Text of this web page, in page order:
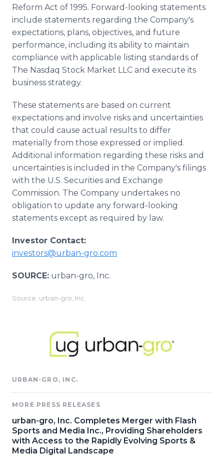
Reform Act of 1995. Forward-looking statements
include statements regarding the Company's
expectations, plans, objectives, and future
performance, including its ability to maintain
compliance with applicable listing standards of
The Nasdaq Stock Market LLC and execute its
business strategy.
These statements are based on current
expectations and involve risks and uncertainties
that could cause actual results to differ
materially from those expressed or implied.
Additional information regarding these risks and
uncertainties is included in the Company's filings
with the U.S. Securities and Exchange
Commission. The Company undertakes no
obligation to update any forward-looking
statements except as required by law.
Investor Contact:
investors@urban-gro.com
SOURCE: urban-gro, Inc.
Source: urban-gro, Inc.
URBAN-GRO, INC.
MORE PRESS RELEASES
urban-gro, Inc. Completes Merger with Flash
Sports and Media Inc., Providing Shareholders
with Access to the Rapidly Evolving Sports &
Media Digital Landscape